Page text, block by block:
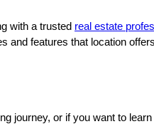
with a trusted real estate
and features that location
journey, or if you want to